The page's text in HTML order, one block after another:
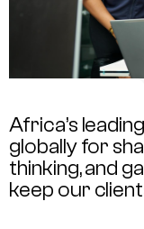
Africa’s
globally for
thinking, and
keep our